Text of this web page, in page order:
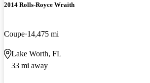
2014 Rolls-Royce Wraith
Coupe 14,475 mi
Lake Worth, FL
33 mi away